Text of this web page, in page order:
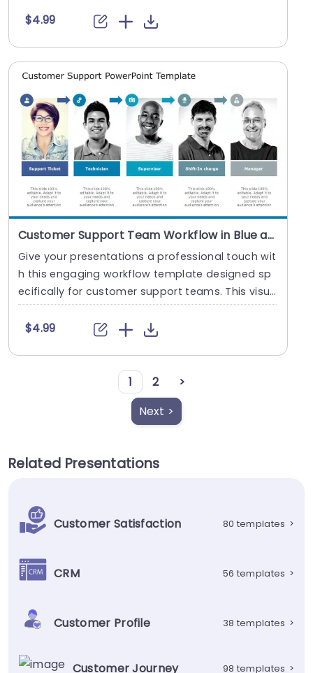
$4.99
Customer Support Team Workflow in Blue and Gray Slide Template
Give your presentations a professional touch wit
h this engaging workflow template designed sp
ecifically for customer support teams. This visu
ally....
$4.99
1 2
>
Next >
Related Presentations
Customer Satisfaction 80 templates >
CRM 56 templates >
Customer Profile 38 templates >
Customer Journey 98 templates >